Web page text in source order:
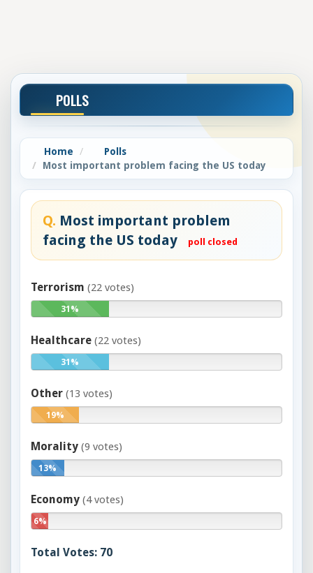
POLLS
Home
Polls
Most important problem facing the US today
Q. Most important problem
facing the US today
poll closed
Terrorism (22 votes)
31%
Healthcare (22 votes)
31%
Other (13 votes)
19%
Morality (9 votes)
13%
Economy (4 votes)
6%
Total Votes: 70